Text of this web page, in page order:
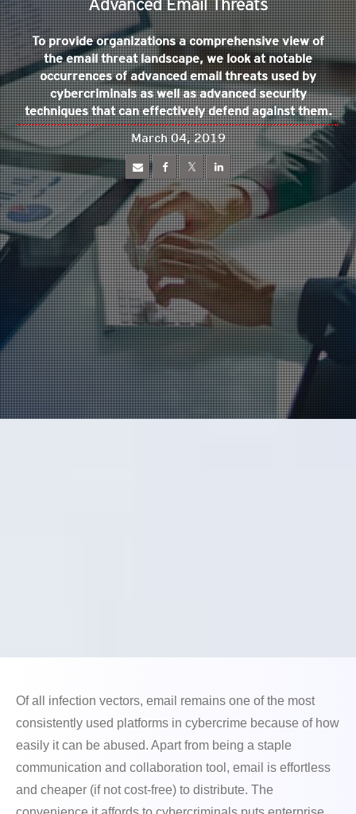
To provide organizations a comprehensive view of
the email threat landscape, we look at notable
occurrences of advanced email threats used by
cybercriminals as well as advanced security
techniques that can effectively defend against them.
March 04, 2019
Of all infection vectors, email remains one of the most
consistently used platforms in cybercrime because of how
easily it can be abused. Apart from being a staple
communication and collaboration tool, email is effortless
and cheaper (if not cost-free) to distribute. The